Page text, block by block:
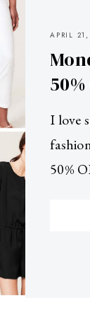
APRIL
50%
I love
50%